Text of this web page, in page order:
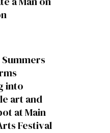
into
art and
at Main
Festival